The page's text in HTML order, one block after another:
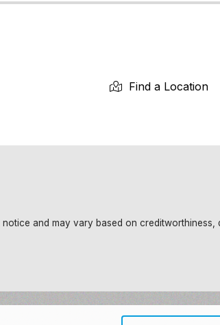
Find a Location
and may vary based on creditworthiness,